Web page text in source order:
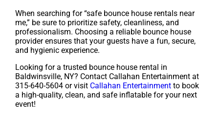
When searching for “safe bounce house rentals near
me,” be sure to prioritize safety, cleanliness, and
professionalism. Choosing a reliable bounce house
provider ensures that your guests have a fun, secure,
and hygienic experience.
Looking for a trusted bounce house rental in
Baldwinsville, NY? Contact Callahan Entertainment at
315-640-5604 or visit Callahan Entertainment to book
a high-quality, clean, and safe inflatable for your next
event!